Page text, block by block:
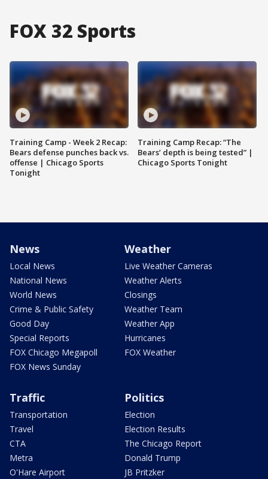
FOX 32 Sports
Training Camp - Week 2 Recap:
Bears defense punches back vs.
offense | Chicago Sports
Tonight
Training Camp Recap: “The
Bears’ depth is being tested” |
Chicago Sports Tonight
News
Local News
National News
World News
Crime & Public Safety
Good Day
Special Reports
FOX Chicago Megapoll
FOX News Sunday
Weather
Live Weather Cameras
Weather Alerts
Closings
Weather Team
Weather App
Hurricanes
FOX Weather
Traffic
Transportation
Travel
CTA
Metra
O'Hare Airport
Politics
Election
Election Results
The Chicago Report
Donald Trump
JB Pritzker